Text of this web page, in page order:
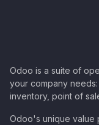
Odoo is a suite of
your company needs:
inventory, point of
Odoo's unique value